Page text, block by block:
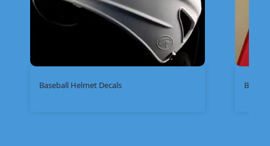
Baseball Helmet Decals Bike